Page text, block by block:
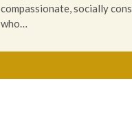
compassionate, socially
who…